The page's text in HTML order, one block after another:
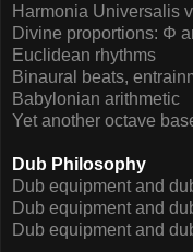
Harmonia Universalis
Divine proportions: Φ
Euclidean rhythms
Binaural beats,
Babylonian arithmetic
Yet another octave
Dub Philosophy
Dub equipment and
Dub equipment and
Dub equipment and